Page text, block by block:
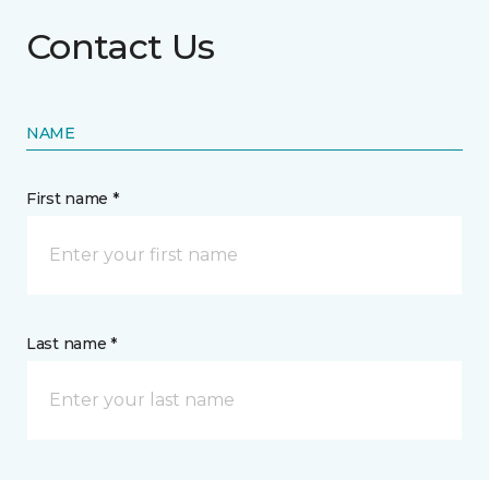
Contact Us
NAME
First name *
Last name *